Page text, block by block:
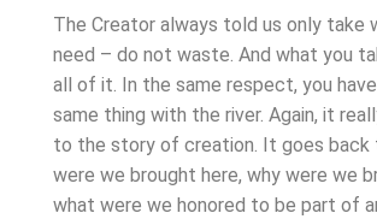
The Creator always told us only take
need – do not waste. And what you
all of it. In the same respect, you
same thing with the river. Again, it
to the story of creation. It goes back
were we brought here, why were we
what were we honored to be part of